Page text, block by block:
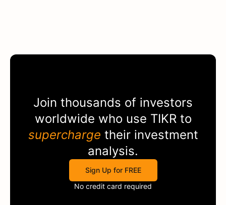
Join thousands of investors
worldwide who use TIKRto
supercharge their investment
analysis.
Sign Up for FREE
No credit card required